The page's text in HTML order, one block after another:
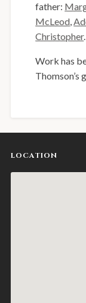
father:
McLeod,
Christopher.
Work has
Thomson’s
LOCATION